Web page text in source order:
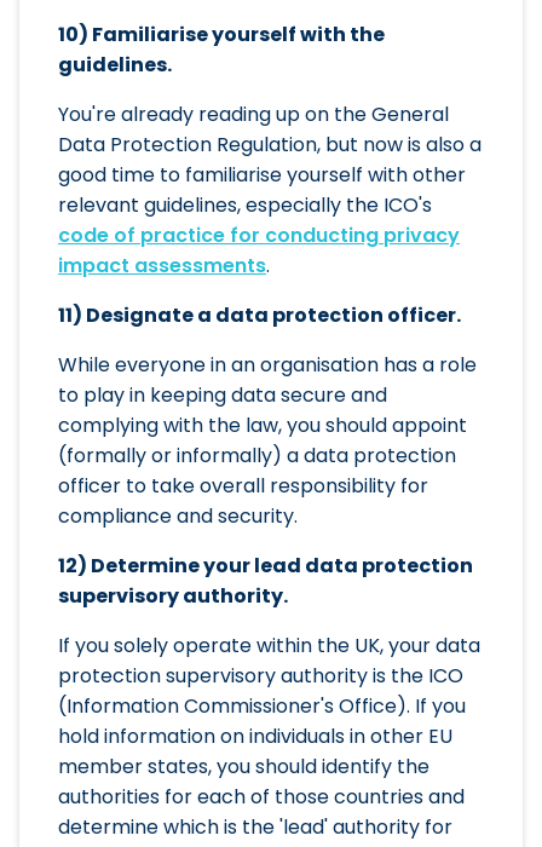
10) Familiarise yourself with the
guidelines.
You're already reading up on the General
Data Protection Regulation, but now is also a
good time to familiarise yourself with other
relevant guidelines, especially the ICO's
code of practice for conducting privacy
impact assessments.
11) Designate a data protection officer.
While everyone in an organisation has a role
to play in keeping data secure and
complying with the law, you should appoint
(formally or informally) a data protection
officer to take overall responsibility for
compliance and security.
12) Determine your lead data protection
supervisory authority.
If you solely operate within the UK, your data
protection supervisory authority is the ICO
(Information Commissioner's Office). If you
hold information on individuals in other EU
member states, you should identify the
authorities for each of those countries and
determine which is the 'lead' authority for